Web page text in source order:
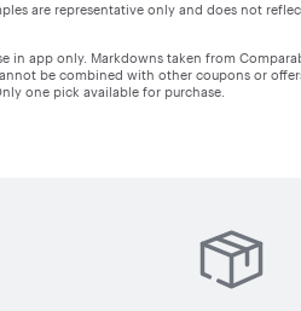
are representative only and does not
in app only. Markdowns taken from
be combined with other coupons or
one pick available for purchase.